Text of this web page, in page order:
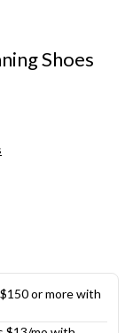
Shoes
or more with